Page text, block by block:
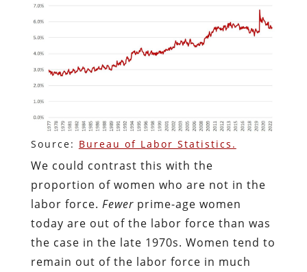
Source: Bureau of Labor Statistics.
We could contrast this with the
proportion of women who are not in the
labor force. Fewerprime-age women
today are out of the labor force than was
the case in the late 1970s. Women tend to
remain out of the labor force in much